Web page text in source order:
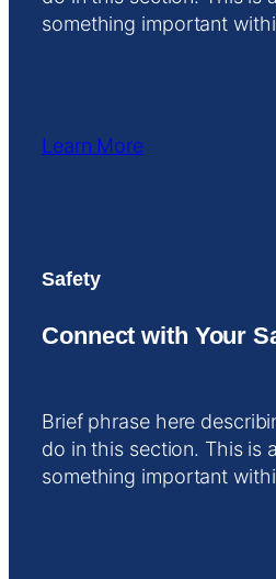
something important
Learn More
Safety
Connect with Your
Brief phrase here
do in this section. This is
something important